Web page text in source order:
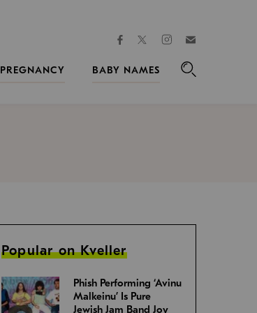
facebooktwitterinstagram
PREGNANCY
BABY NAMES
Popular on Kveller
Phish Performing ‘Avinu
Malkeinu’ Is Pure
Jewish Jam Band Joy